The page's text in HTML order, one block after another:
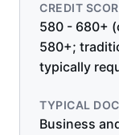
CREDIT
580 - 680+
580+;
typically
TYPICAL
Business